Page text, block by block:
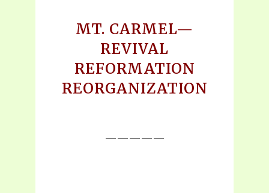
MT. CARMEL—
REVIVAL
REFORMATION
REORGANIZATION
—————